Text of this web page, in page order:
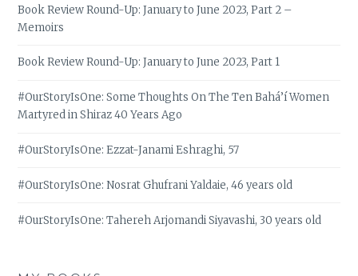
Book Review Round-Up: January to June 2023, Part 2 –
Memoirs
Book Review Round-Up: January to June 2023, Part 1
#OurStoryIsOne: Some Thoughts On The Ten Bahá’í Women
Martyred in Shiraz 40 Years Ago
#OurStoryIsOne: Ezzat-Janami Eshraghi, 57
#OurStoryIsOne: Nosrat Ghufrani Yaldaie, 46 years old
#OurStoryIsOne: Tahereh Arjomandi Siyavashi, 30 years old